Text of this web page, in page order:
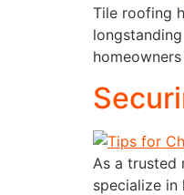
Tile roofing
As a trusted
specialize in